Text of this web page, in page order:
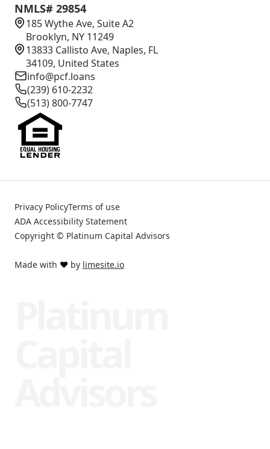
NMLS# 29854
185 Wythe Ave, Suite A2
Brooklyn, NY 11249
13833 Callisto Ave, Naples, FL
34109, United States
info@pcf.loans
(239) 610-2232
(513) 800-7747
Made with ❤️ by limesite.io
Privacy PolicyTerms of use
ADA Accessibility Statement
Copyright © Platinum Capital Advisors